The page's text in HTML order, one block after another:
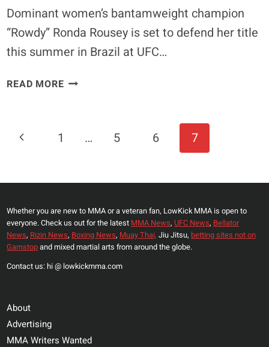
Dominant women’s bantamweight champion
“Rowdy” Ronda Rousey is set to defend her title
this summer in Brazil at UFC…
READ MOREROUSEY
COACH
NO
Page
Previous
1 … 5 6 7
Whether you are new to MMA or a veteran fan, LowKick MMA is open to
everyone. Check us out for the latest MMA News, UFC News, Bellator
News, Rizin News, Boxing News, Muay Thai, Jiu Jitsu, betting sites not on
Gamstopand mixed martial arts from around the globe.
Contact us: hi @ lowkickmma.com
About
Advertising
MMA Writers Wanted